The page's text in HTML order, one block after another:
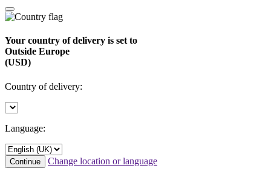
Your country of delivery is set to
Outside Europe
(USD)
Country of delivery:
Language:
Continue Change location or language